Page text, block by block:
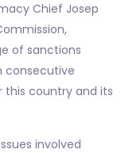
Chief Josep
of sanctions
consecutive
this country and its
involved